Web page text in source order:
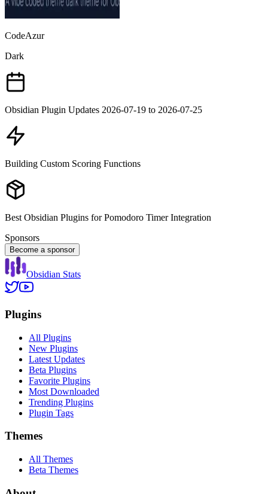
CodeAzur
Dark
Obsidian Plugin Updates 2026-07-19 to 2026-07-25
Building Custom Scoring Functions
Best Obsidian Plugins for Pomodoro Timer Integration
Sponsors
Become a sponsor
Obsidian Stats
Plugins
All Plugins
New Plugins
Latest Updates
Beta Plugins
Favorite Plugins
Most Downloaded
Trending Plugins
Plugin Tags
Themes
All Themes
Beta Themes